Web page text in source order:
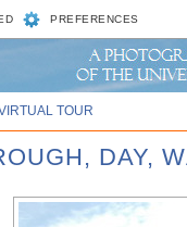
PREFERENCES
TOUR
DAY,